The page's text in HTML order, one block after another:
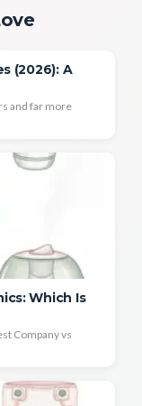
(2026): A
and far more
Which Is
Company vs